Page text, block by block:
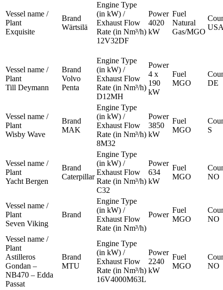
Vessel name /
Plant
Exquisite
Brand
Wärtsilä
Engine Type
(in kW) /
Exhaust Flow
Rate (in Nm³/h)
12V32DF
Power
4020
kW
Fuel
Natural
Gas/MGO
Vessel name /
Plant
Till Deymann
Brand
Volvo
Penta
Engine Type
(in kW) /
Exhaust Flow
Rate (in Nm³/h)
D12MH
Power
4 x
190
kW
Fuel
MGO
DE
Vessel name /
Plant
Wisby Wave
Brand
MAK
Engine Type
(in kW) /
Exhaust Flow
Rate (in Nm³/h)
8M32
Power
3850
kW
Fuel
MGO
S
Vessel name /
Plant
Yacht Bergen
Brand
Caterpillar
Engine Type
(in kW) /
Exhaust Flow
Rate (in Nm³/h)
C32
Power
634
kW
Fuel
MGO
NO
Vessel name /
Plant
Seven Viking
Brand
Engine Type
(in kW) /
Exhaust Flow
Rate (in Nm³/h)
Power
Fuel
MGO
NO
Vessel name /
Plant
Astilleros
Gondan –
NB470 – Edda
Passat
Brand
MTU
Engine Type
(in kW) /
Exhaust Flow
Rate (in Nm³/h)
16V4000M63L
Power
2240
kW
Fuel
MGO
NO